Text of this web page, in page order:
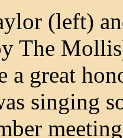
(left)
The
a great
singing